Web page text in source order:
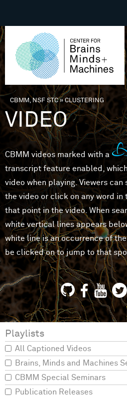
You are here
CBMM, NSF STC»CLUSTERING
VIDEO
CBMM videos marked with a
transcript feature enabled,
video when playing. Viewers can
the video or click on any word
that point in the video. When
white vertical lines appears
white line is an occurrence of
be clicked on to jump to that
Playlists
All Captioned Videos
Brains, Minds and Machines
CBMM Special Seminars
Publication Releases